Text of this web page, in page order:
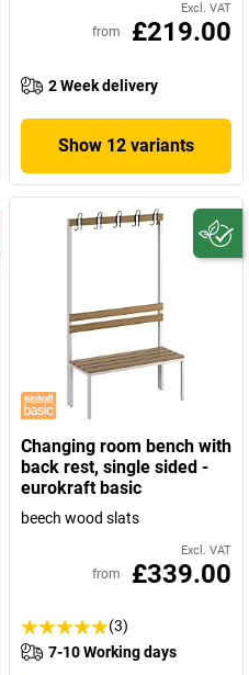
Excl. VAT
from £219.00
2 Week delivery
Show 12 variants
Changing room bench with
back rest, single sided -
eurokraft basic
beech wood slats
Excl. VAT
from £339.00
(3)
7-10 Working days